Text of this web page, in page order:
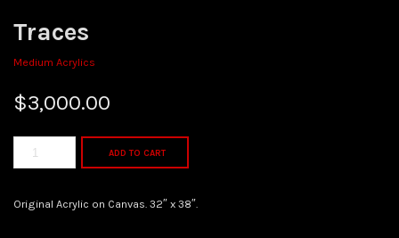
Traces
Medium Acrylics
$3,000.00
ADD TO CART
Original Acrylic on Canvas. 32″ x 38″.